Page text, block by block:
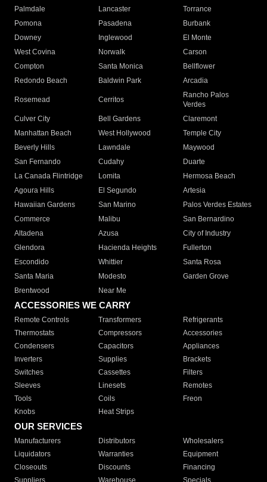
Palmdale
Lancaster
Torrance
Pomona
Pasadena
Burbank
Downey
Inglewood
El Monte
West Covina
Norwalk
Carson
Compton
Santa Monica
Bellflower
Redondo Beach
Baldwin Park Arcadia
Rosemead Cerritos
Rancho Palos
Verdes
Culver City
Bell Gardens
Claremont
Manhattan Beach
West Hollywood
Temple City
Beverly Hills
Lawndale
Maywood
San Fernando
Cudahy
Duarte
La Canada Flintridge
Lomita
Hermosa Beach
Agoura Hills
El Segundo
Artesia
Hawaiian Gardens
San Marino
Palos Verdes Estates
Commerce
Malibu
San Bernardino
Altadena
Azusa
City of Industry
Glendora
Hacienda Heights
Fullerton
Escondido
Whittier
Santa Rosa
Santa Maria
Modesto
Garden Grove
Brentwood
Near Me
ACCESSORIES WE CARRY
Remote Controls Transformers
Refrigerants
Thermostats
Compressors
Accessories
Condensers
Capacitors
Appliances
Inverters
Supplies
Brackets
Switches
Cassettes
Filters
Sleeves
Linesets
Remotes
Tools
Coils
Freon
Knobs
Heat Strips
OUR SERVICES
Manufacturers Distributors
Wholesalers
Liquidators
Warranties
Equipment
Closeouts
Discounts
Financing